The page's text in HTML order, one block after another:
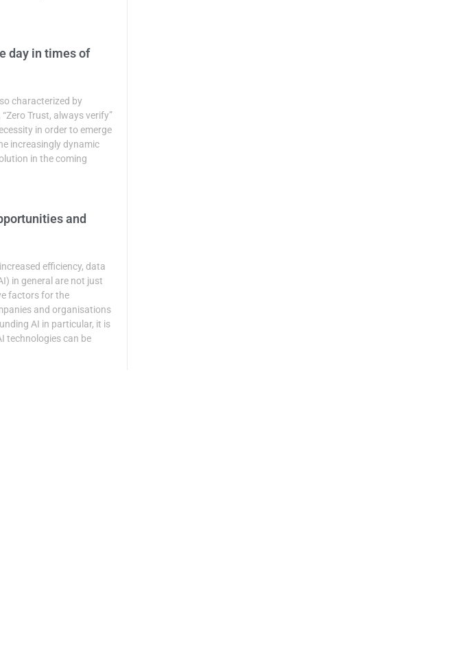
day in times of
characterized by
Trust, always verify”
in order to emerge
increasingly dynamic
in the coming
and
efficiency, data
in general are not just
factors for the
and organisations
AI in particular, it is
technologies can be